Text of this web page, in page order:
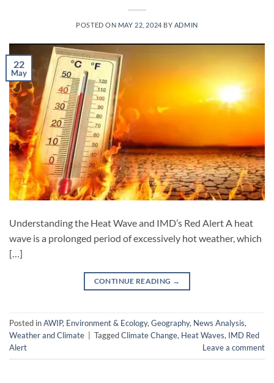
POSTED ON MAY 22, 2024 BY ADMIN
22
May
Understanding the Heat Wave and IMD’s Red Alert A heat
wave is a prolonged period of excessively hot weather, which
[…]
CONTINUE READING →
Posted inAWIP, Environment & Ecology, Geography, News Analysis,
Weather and Climate
TaggedClimate Change, Heat Waves, IMD Red
Alert
Leave a comment